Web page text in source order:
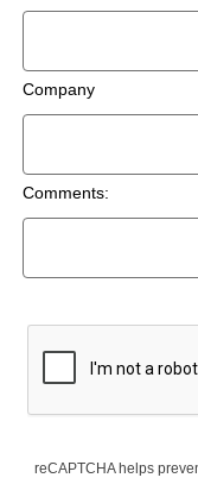
Company
Comments:
reCAPTCHA helps